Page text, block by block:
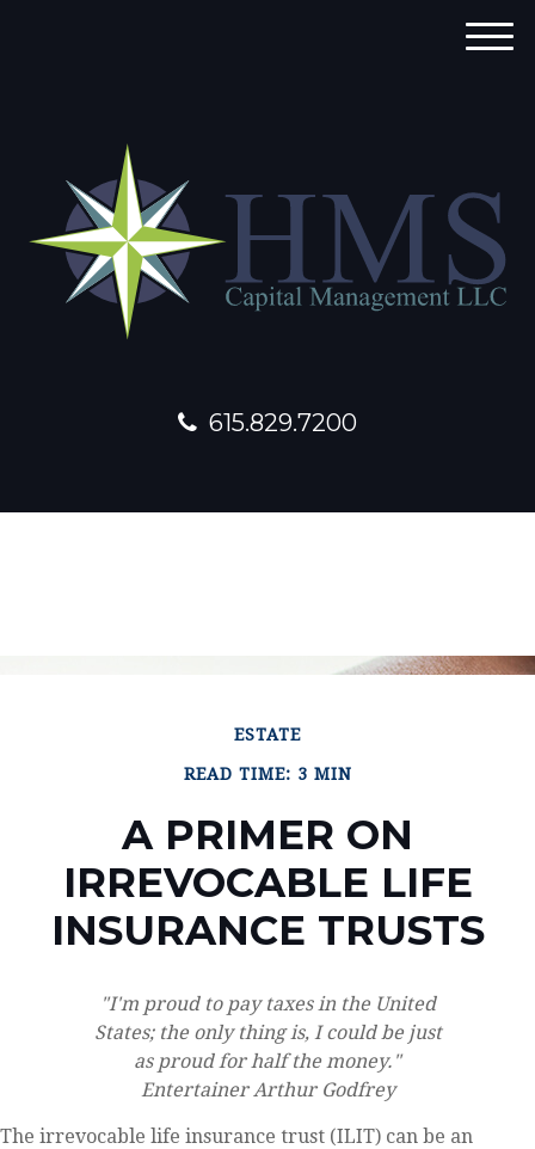
615.829.7200
M
ESTATE
READ TIME: 3 MIN
A PRIMER ON
IRREVOCABLE LIFE
INSURANCE TRUSTS
"I'm proud to pay taxes in the United
States; the only thing is, I could be just
as proud for half the money."
Entertainer Arthur Godfrey
The irrevocable life insurance trust (ILIT) can be an